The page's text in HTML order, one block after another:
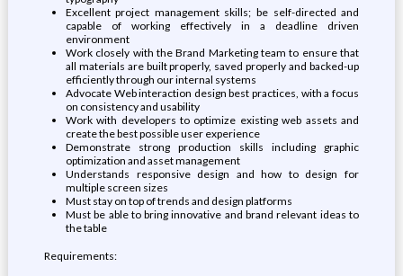
Excellent project management skills; be self-directed and
capable of working effectively in a deadline driven
environment
Work closely with the Brand Marketing team to ensure that
all materials are built properly, saved properly and backed-up
efficiently through our internal systems
Advocate Web interaction design best practices, with a focus
on consistency and usability
Work with developers to optimize existing web assets and
create the best possible user experience
Demonstrate strong production skills including graphic
optimization and asset management
Understands responsive design and how to design for
multiple screen sizes
Must stay on top of trends and design platforms
Must be able to bring innovative and brand relevant ideas to
the table
Requirements: